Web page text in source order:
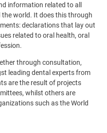
information related to all
world. It does this through
declarations that lay out
related to oral health, oral
through consultation,
leading dental experts from
are the result of projects
whilst others are
such as the World